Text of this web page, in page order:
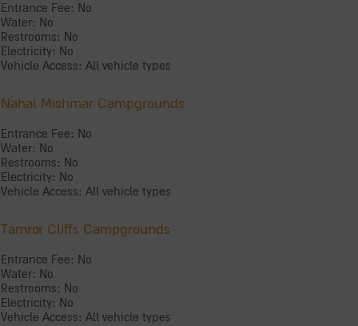
Entrance Fee: No
Water: No
Restrooms: No
Electricity: No
Vehicle Access: All vehicle types
Nahal Mishmar Campgrounds
Entrance Fee: No
Water: No
Restrooms: No
Electricity: No
Vehicle Access: All vehicle types
Tamror Cliffs Campgrounds
Entrance Fee: No
Water: No
Restrooms: No
Electricity: No
Vehicle Access: All vehicle types